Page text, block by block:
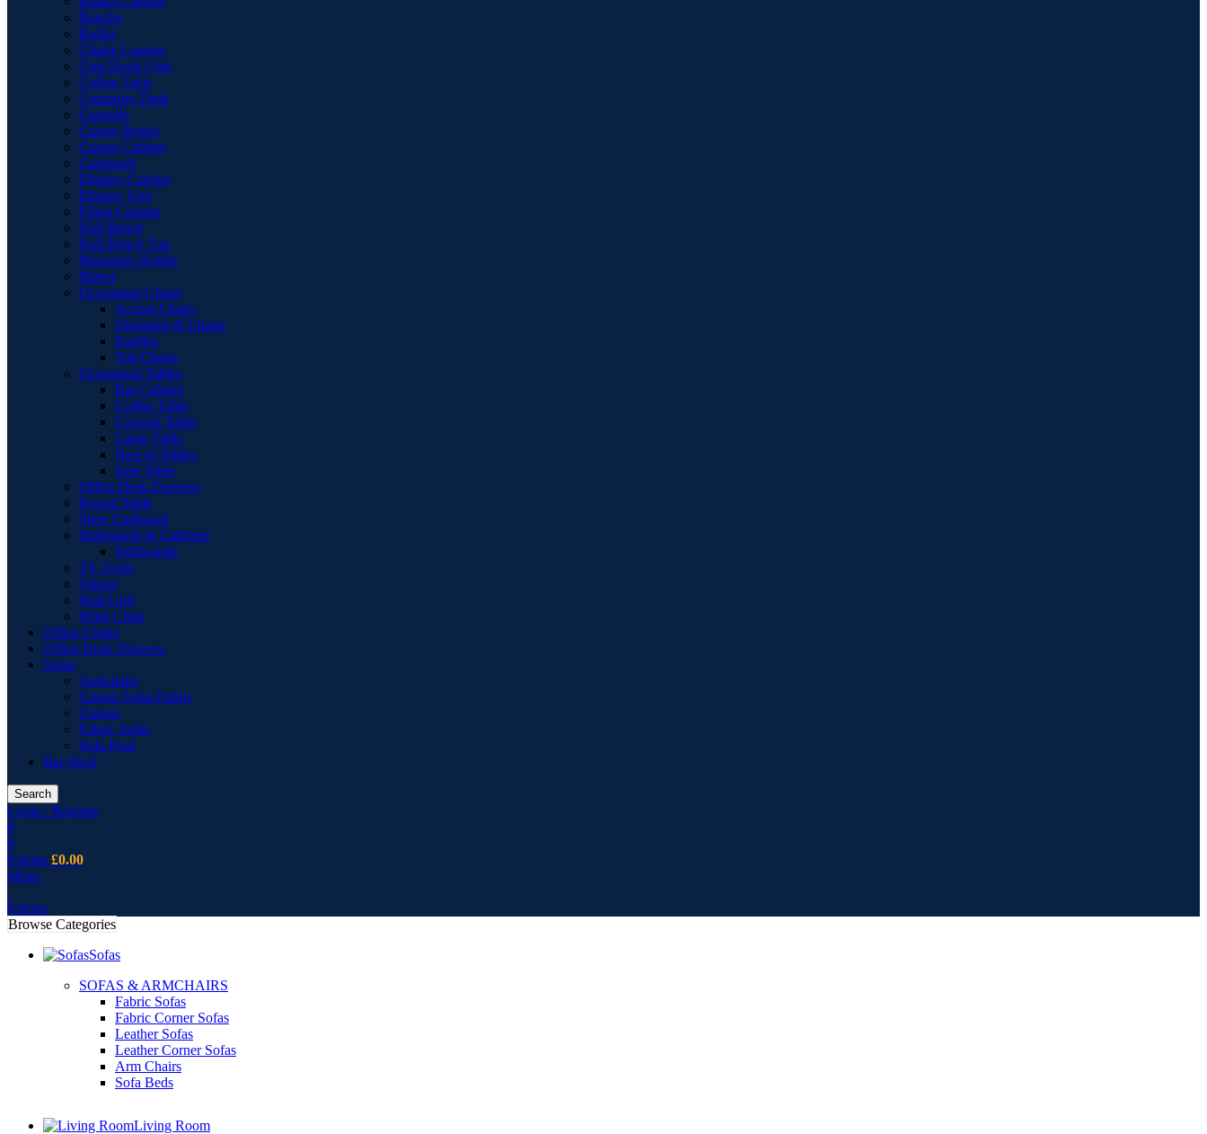
Benche
Buffet
Chaise Longue
Coat Hook Unit
Coffee Table
Computer Desk
Consolle
Corner Bench
Corner Cabinet
Cupboard
Display Cabinet
Display Unit
Filing Cabinet
Hall Bench
Hall Bench Top
Magazine Holder
Mirror
Occasional Chairs
Accent Chairs
Ottomans & Chaise
Pouffes
Tub Chairs
Occasional Tables
Bar Cabinet
Coffee Table
Console Table
Lamp Table
Nest of Tables
Side Table
Office Desk Drawers
Round Table
Shoe Cupboard
Sideboards & Cabinets
Sideboards
TV Units
Vitrine
Wall Unit
Wing Chair
Office Chairs
Office Desk Drawers
Sofas
Armchairs
Corner Sofas Fabric
Cusion
Fabric Sofas
Sofa Pouf
Bar Stool
Search
Login / Register
0
0
0 items £0.00
Menu
0 items
Browse Categories
Sofas
SOFAS & ARMCHAIRS
Fabric Sofas
Fabric Corner Sofas
Leather Sofas
Leather Corner Sofas
Arm Chairs
Sofa Beds
Living Room